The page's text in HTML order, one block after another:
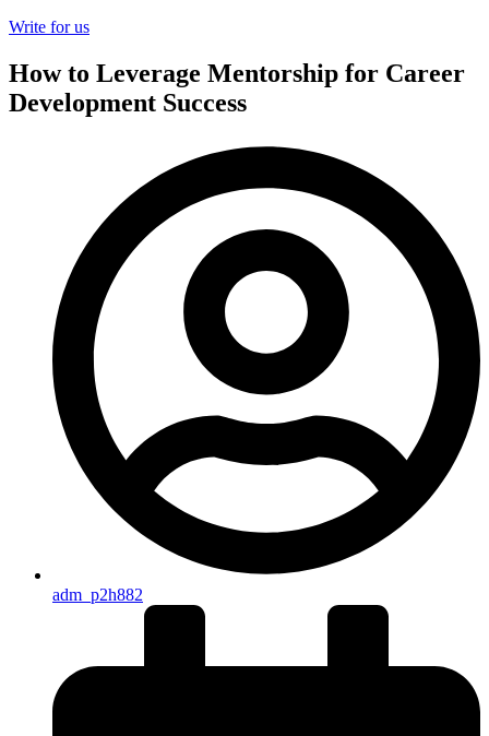
Write for us
How to Leverage Mentorship for Career
Development Success
adm_p2h882